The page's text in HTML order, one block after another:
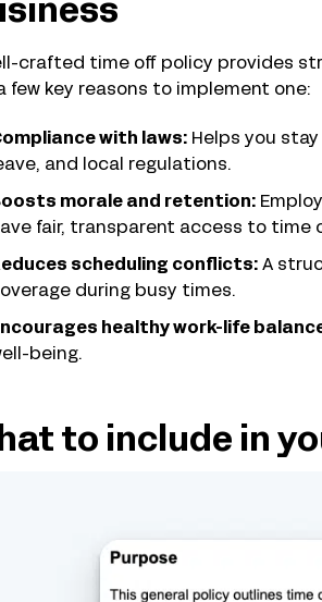
crafted time off policy provides
few key reasons to implement one:
with laws: Helps you
and local regulations.
morale and retention:
fair, transparent access to time
scheduling conflicts: A
during busy times.
healthy work-life
being.
to include in